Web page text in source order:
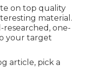
on top quality
material.
one-
your target